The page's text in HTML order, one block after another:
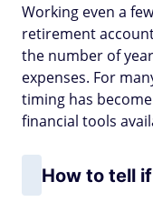
Working even a
retirement
the number of
expenses. For
timing has
financial tools
How to tell